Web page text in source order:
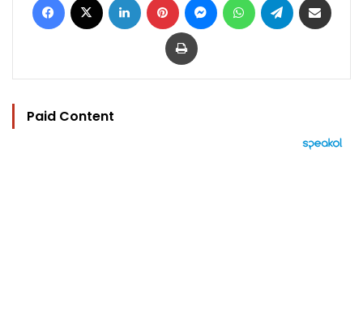
Print
Paid Content